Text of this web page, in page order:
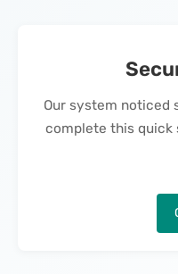
Our system noticed
complete this quick